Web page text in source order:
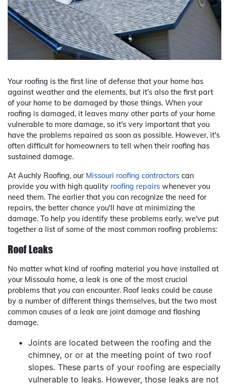
Your roofing is the first line of defense that your home has
against weather and the elements, but it's also the first part
of your home to be damaged by those things. When your
roofing is damaged, it leaves many other parts of your home
vulnerable to more damage, so it's very important that you
have the problems repaired as soon as possible. However, it's
often difficult for homeowners to tell when their roofing has
sustained damage.
At Auchly Roofing, our Missouri roofing contractors can
provide you with high quality roofing repairs whenever you
need them. The earlier that you can recognize the need for
repairs, the better chance you'll have at minimizing the
damage. To help you identify these problems early, we've put
together a list of some of the most common roofing problems:
Roof Leaks
No matter what kind of roofing material you have installed at
your Missoula home, a leak is one of the most crucial
problems that you can encounter. Roof leaks could be cause
by a number of different things themselves, but the two most
common causes of a leak are joint damage and flashing
damage.
Joints are located between the roofing and the
chimney, or or at the meeting point of two roof
slopes. These parts of your roofing are especially
vulnerable to leaks. However, those leaks are not